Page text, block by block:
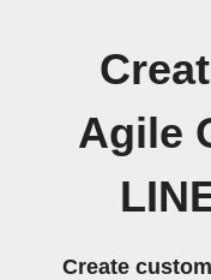
Agile
Create